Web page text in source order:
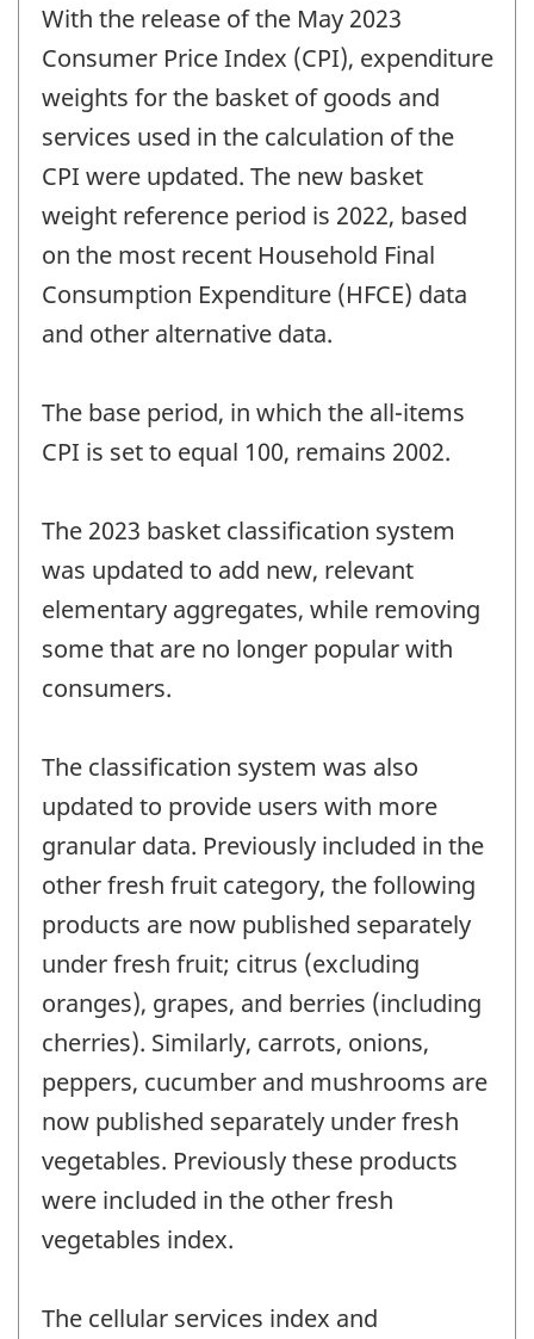
of
change
With the release of the May 2023
Consumer Price Index (CPI), expenditure
weights for the basket of goods and
services used in the calculation of the
CPI were updated. The new basket
weight reference period is 2022, based
on the most recent Household Final
Consumption Expenditure (HFCE) data
and other alternative data.
The base period, in which the all-items
CPI is set to equal 100, remains 2002.
The 2023 basket classification system
was updated to add new, relevant
elementary aggregates, while removing
some that are no longer popular with
consumers.
The classification system was also
updated to provide users with more
granular data. Previously included in the
other fresh fruit category, the following
products are now published separately
under fresh fruit; citrus (excluding
oranges), grapes, and berries (including
cherries). Similarly, carrots, onions,
peppers, cucumber and mushrooms are
now published separately under fresh
vegetables. Previously these products
were included in the other fresh
vegetables index.
The cellular services index and